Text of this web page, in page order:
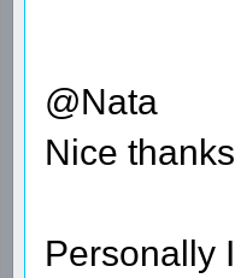
@Nata
Nice
Personally